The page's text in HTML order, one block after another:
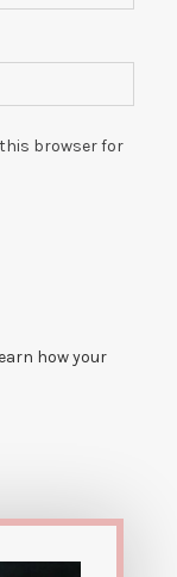
this browser for
how your